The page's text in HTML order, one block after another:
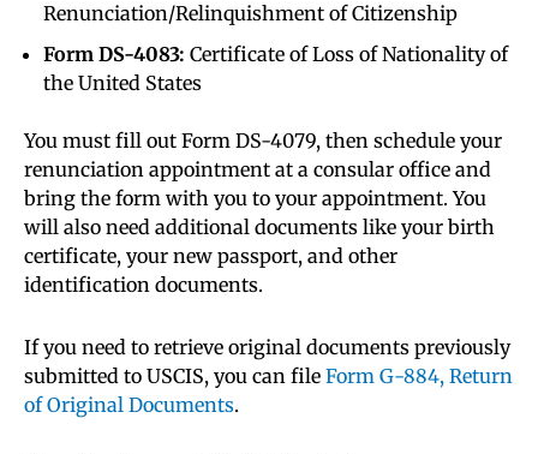
Renunciation/Relinquishment of Citizenship
Form DS-4083: Certificate of Loss of Nationality of
the United States
You must fill out Form DS-4079, then schedule your
renunciation appointment at a consular office and
bring the form with you to your appointment. You
will also need additional documents like your birth
certificate, your new passport, and other
identification documents.
If you need to retrieve original documents previously
submitted to USCIS, you can file Form G-884, Return
of Original Documents.